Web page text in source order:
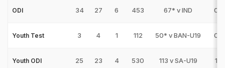
ODI 34 27 6 453 67* v IND 0
Youth Test 3 4 1 112 50* v BAN-U19 0
Youth ODI 25 23 4 530 113 v SA-U19 1